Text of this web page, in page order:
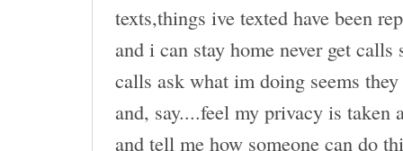
texts,things ive texted have been
and i can stay home never get
calls ask what im doing seems
and, say....feel my privacy is taken
and tell me how someone can do